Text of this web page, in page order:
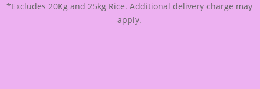
*Excludes 20Kg and 25kg Rice. Additional delivery charge may
apply.